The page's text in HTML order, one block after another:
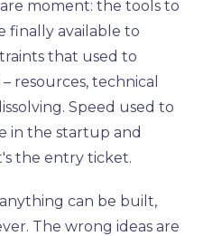
moment: the tools to
finally available to
that used to
resources, technical
Speed used to
in the startup and
the entry ticket.
can be built,
The wrong ideas are